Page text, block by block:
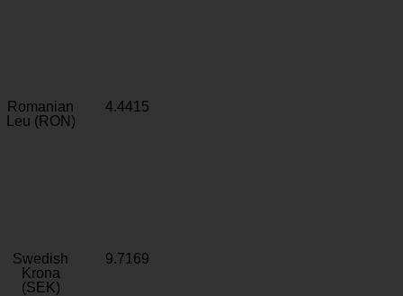
Romanian
Leu (RON)
4.4415
Swedish
Krona
(SEK)
9.7169